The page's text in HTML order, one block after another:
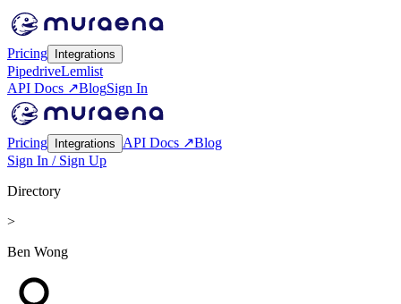
Pricing Integrations
PipedriveLemlist
API Docs ↗BlogSign In
Pricing Integrations API Docs ↗Blog
Sign In / Sign Up
Directory
>
Ben Wong